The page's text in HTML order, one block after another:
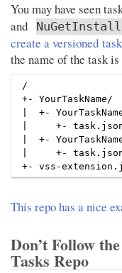
You may have seen
and
create a versioned
the name of the task
/
+- YourTaskName/
|  +-
|     +-
|  +-
|     +-
This repo has a nice
Don’t Follow
Tasks Repo